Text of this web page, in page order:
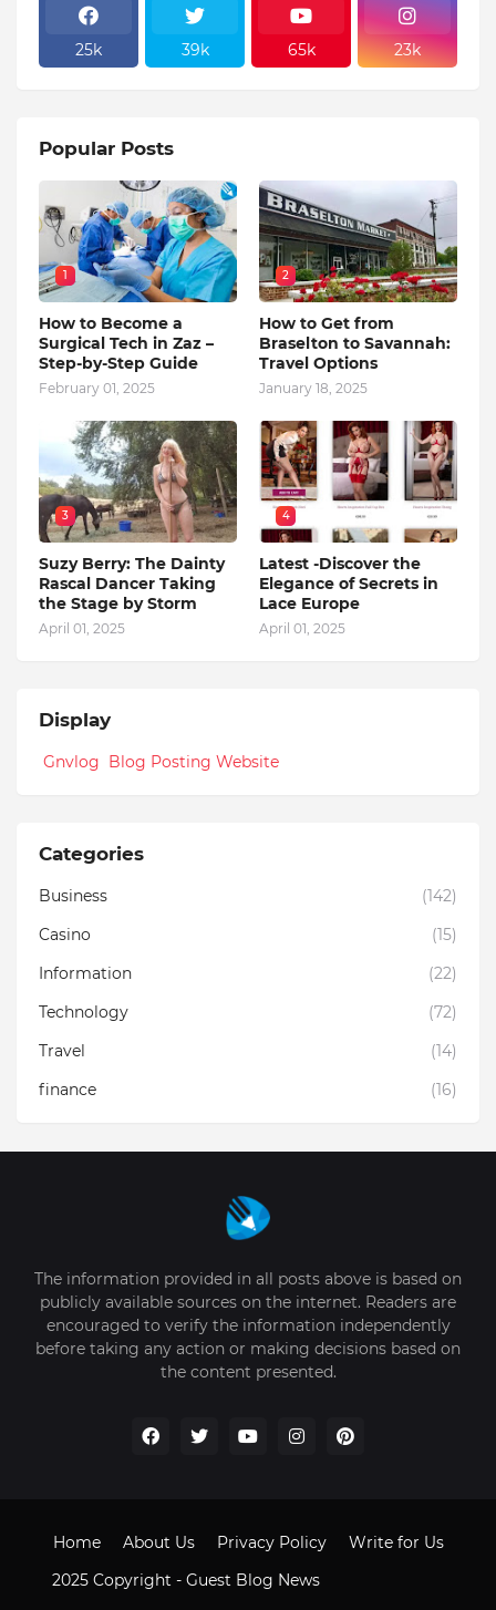
25k 39k 65k 23k
Popular Posts
1
How to Become a
Surgical Tech in Zaz –
Step-by-Step Guide
February 01, 2025
2
How to Get from
Braselton to Savannah:
Travel Options
January 18, 2025
3
Suzy Berry: The Dainty
Rascal Dancer Taking
the Stage by Storm
April 01, 2025
4
Latest -Discover the
Elegance of Secrets in
Lace Europe
April 01, 2025
Display
Gnvlog Blog Posting Website
Categories
Business
(142)
Casino
(15)
Information
(22)
Technology
(72)
Travel
(14)
finance
(16)
The information provided in all posts above is based on
publicly available sources on the internet. Readers are
encouraged to verify the information independently
before taking any action or making decisions based on
the content presented.
2025 Copyright - Guest Blog News
Home About Us Privacy Policy Write for Us